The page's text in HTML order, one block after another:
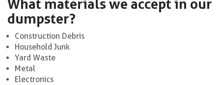
What materials we accept in our
dumpster?
Construction Debris
Household Junk
Yard Waste
Metal
Electronics